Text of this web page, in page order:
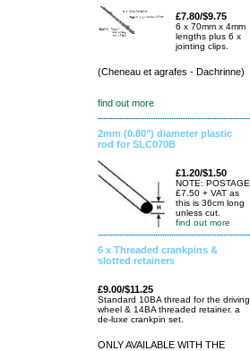
£7.80/$9.75
6 x 70mm x 4mm
lengths plus 6 x
jointing clips.
(Cheneau et agrafes - Dachrinne)
find out more
2mm (0.80") diameter plastic
rod for SLC070B
£1.20/$1.50
NOTE: POSTAGE
£7.50 + VAT as
this is 36cm long
unless cut.
find out more
6 x Threaded crankpins &
slotted retainers
£9.00/$11.25
Standard 10BA thread for the driving
wheel & 14BA threaded retainer. a
de-luxe crankpin set.
ONLY AVAILABLE WITH THE